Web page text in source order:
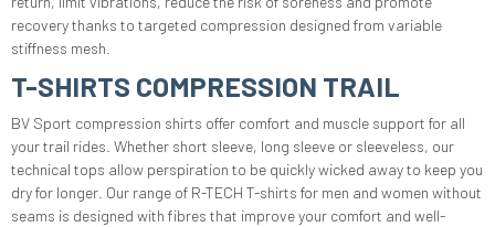
recovery thanks to targeted compression designed from variable
stiffness mesh.
T-SHIRTS COMPRESSION TRAIL
BV Sport compression shirts offer comfort and muscle support for all
your trail rides. Whether short sleeve, long sleeve or sleeveless, our
technical tops allow perspiration to be quickly wicked away to keep you
dry for longer. Our range of R-TECH T-shirts for men and women without
seams is designed with fibres that improve your comfort and well-